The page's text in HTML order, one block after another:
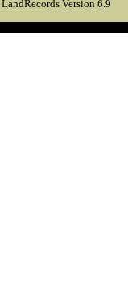
LandRecords Version 6.9